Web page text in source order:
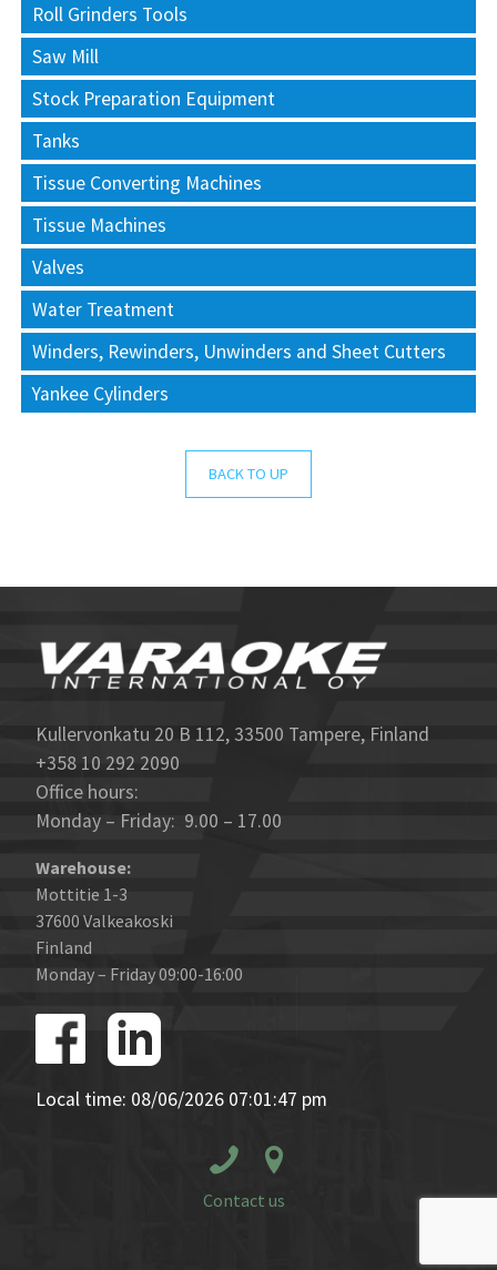
Roll Grinders Tools
Saw Mill
Stock Preparation Equipment
Tanks
Tissue Converting Machines
Tissue Machines
Valves
Water Treatment
Winders, Rewinders, Unwinders and Sheet Cutters
Yankee Cylinders
BACK TO UP
Kullervonkatu 20 B 112, 33500 Tampere, Finland
+358 10 292 2090
Office hours:
Monday – Friday: 9.00 – 17.00
Warehouse:
Mottitie 1-3
37600 Valkeakoski
Finland
Monday – Friday 09:00-16:00
Local time: 08/06/2026 07:01:47 pm
Contact us